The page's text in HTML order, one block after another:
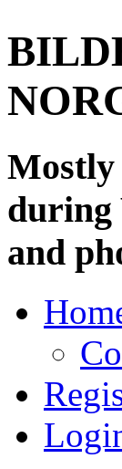
Mostly
during
and